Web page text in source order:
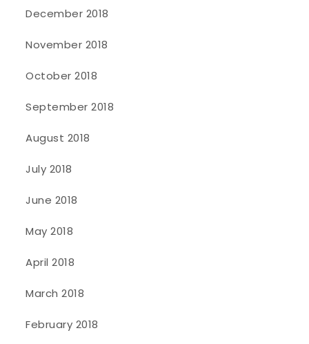
December 2018
November 2018
October 2018
September 2018
August 2018
July 2018
June 2018
May 2018
April 2018
March 2018
February 2018